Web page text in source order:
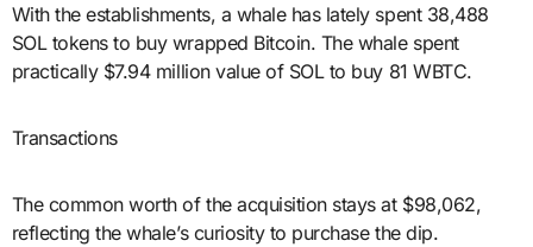
With the establishments, a whale has lately spent 38,488
SOL tokens to buy wrapped Bitcoin. The whale spent
practically $7.94 million value of SOL to buy 81 WBTC.
Transactions
The common worth of the acquisition stays at $98,062,
reflecting the whale’s curiosity to purchase the dip.